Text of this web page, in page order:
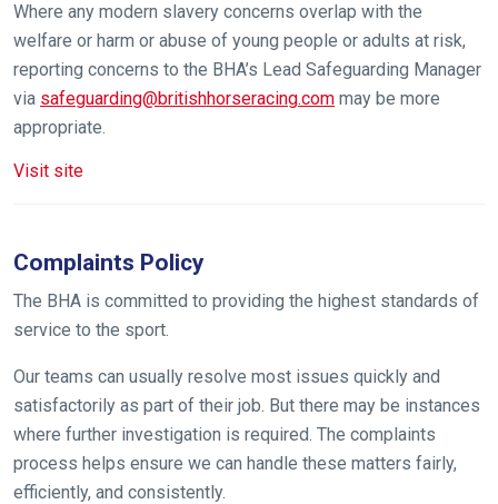
Where any modern slavery concerns overlap with the
welfare or harm or abuse of young people or adults at risk,
reporting concerns to the BHA’s Lead Safeguarding Manager
via safeguarding@britishhorseracing.com may be more
appropriate.
Visit site
Complaints Policy
The BHA is committed to providing the highest standards of
service to the sport.
Our teams can usually resolve most issues quickly and
satisfactorily as part of their job. But there may be instances
where further investigation is required. The complaints
process helps ensure we can handle these matters fairly,
efficiently, and consistently.
quickly
as
possible.
In
the
meantime,
love
hear
your
feedback.
Email
us
at
info@britishhorseracing.com